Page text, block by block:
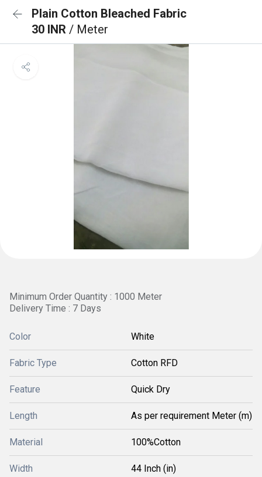
Plain Cotton Bleached Fabric
30 INR / Meter
Minimum Order Quantity : 1000 Meter
Delivery Time : 7 Days
Color White
Fabric Type Cotton RFD
Feature Quick Dry
Length As per requirement Meter (m)
Material 100%Cotton
Width 44 Inch (in)